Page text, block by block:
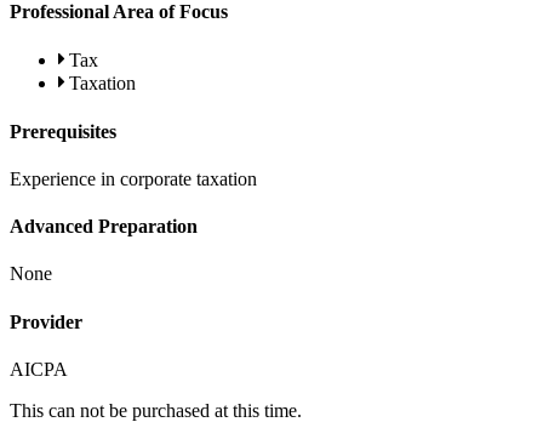
Professional Area of Focus
Tax
Taxation
Prerequisites
Experience in corporate taxation
Advanced Preparation
None
Provider
AICPA
This can not be purchased at this time.